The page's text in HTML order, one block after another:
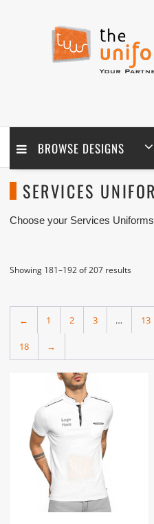
BROWSE DESIGNS
SERVICES
Choose your Services
embroidery branding. We are
factory in Ajman UAE.
Showing 181–192 of 207 results
← 1 2 3 … 13
18 →